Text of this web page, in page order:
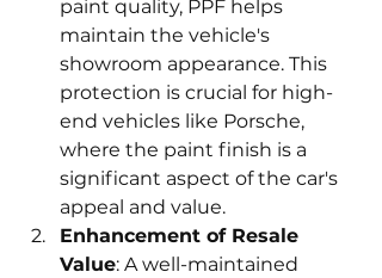
paint quality, PPF helps
maintain the vehicle's
showroom appearance. This
protection is crucial for high-
end vehicles like Porsche,
where the paint finish is a
significant aspect of the car's
appeal and value.
Enhancement of Resale
Value: A well-maintained